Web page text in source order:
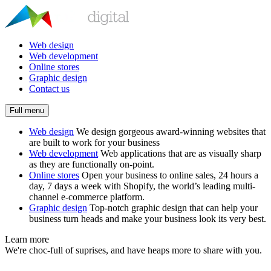
Web design
Web development
Online stores
Graphic design
Contact us
Full menu
Web design We design gorgeous award-winning websites that
are built to work for your business
Web development Web applications that are as visually sharp
as they are functionally on-point.
Online stores Open your business to online sales, 24 hours a
day, 7 days a week with Shopify, the world’s leading multi-
channel e-commerce platform.
Graphic design Top-notch graphic design that can help your
business turn heads and make your business look its very best.
Learn more
We're choc-full of suprises, and have heaps more to share with you.